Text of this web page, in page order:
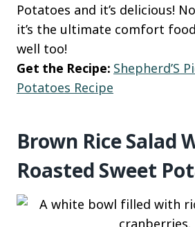
Potatoes and it’s delicious!
it’s the ultimate comfort
well too!
Get the Recipe: Shepherd’S
Potatoes Recipe
Brown Rice Salad
Roasted Sweet